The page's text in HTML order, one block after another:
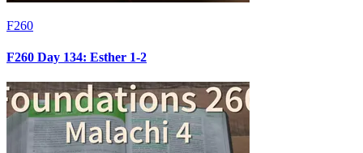
F260
F260 Day 134: Esther 1-2